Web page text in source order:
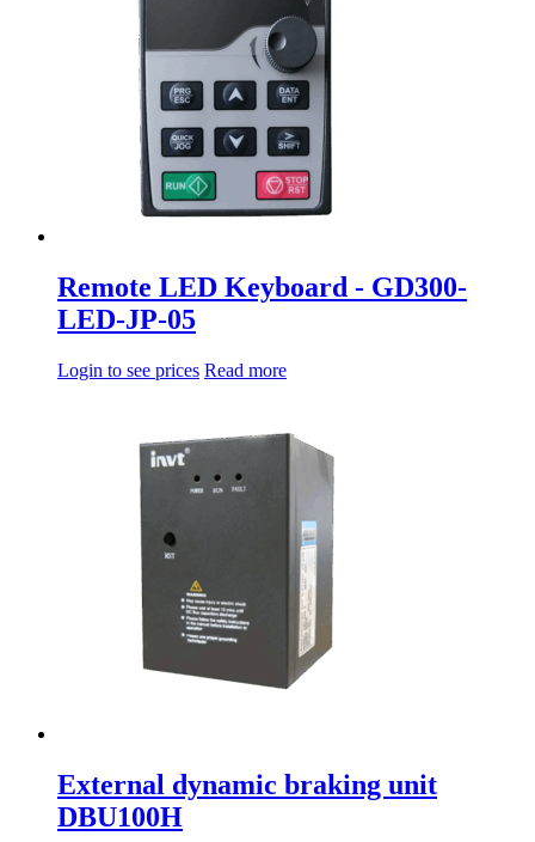
Remote LED Keyboard - GD300-
LED-JP-05
Login to see prices Read more
External dynamic braking unit
DBU100H